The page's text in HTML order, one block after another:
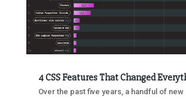
4 CSS Features That Changed
Over the past five years, a handful of new